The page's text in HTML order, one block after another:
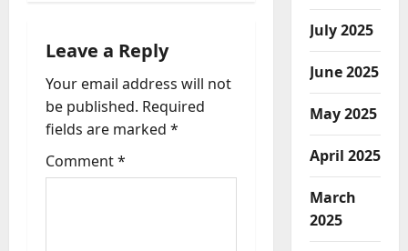
i
g
a
t
Leave a Reply
Your email address will not
be published. Required
fields are marked *
Comment*
July 2025
June 2025
May 2025
April 2025
March
2025